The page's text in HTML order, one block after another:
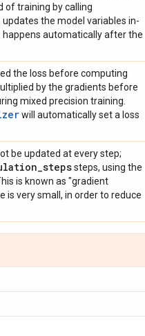
of training by calling
the model variables in-
automatically after the
the loss before computing
by the gradients before
mixed precision training.
will automatically set a loss
be updated at every step;
_stepssteps, using the
is known as "gradient
is very small, in order to reduce